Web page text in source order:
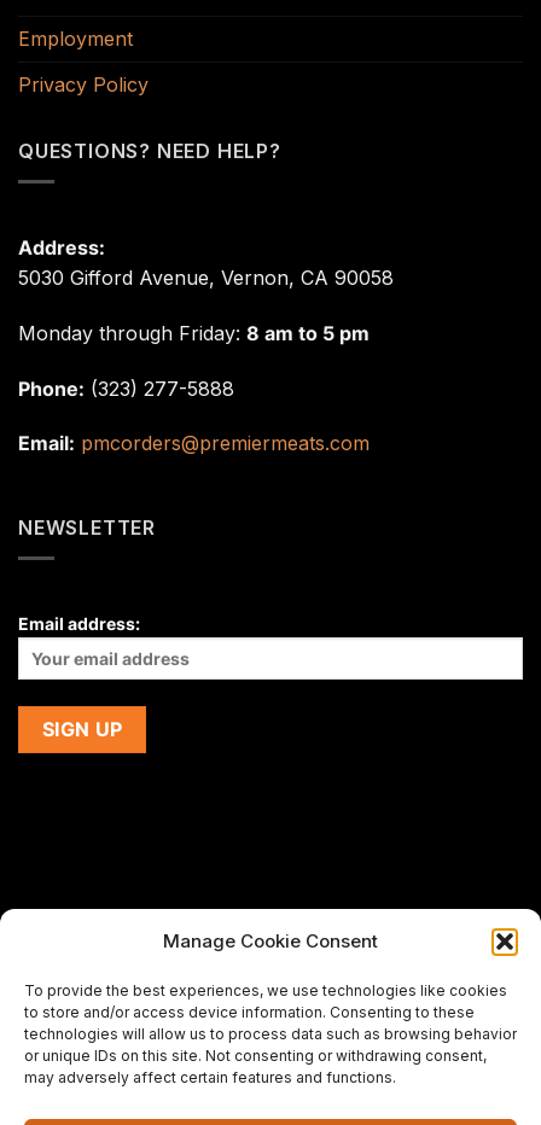
Manage Cookie Consent
To provide the best experiences, we use technologies like cookies
to store and/or access device information. Consenting to these
technologies will allow us to process data such as browsing behavior
or unique IDs on this site. Not consenting or withdrawing consent,
may adversely affect certain features and functions.
Employment
Privacy Policy
QUESTIONS? NEED HELP?
Address:
5030 Gifford Avenue, Vernon, CA 90058
Monday through Friday: 8 am to 5 pm
Phone: (323) 277-5888
Email: pmcorders@premiermeats.com
NEWSLETTER
Email address:
using this website,
please email us at
support@premiermeatcompany.comfor
assistance.
Designed and maintained bySpiralmode Design Studio